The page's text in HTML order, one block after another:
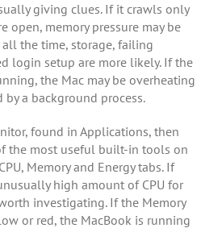
giving clues. If it crawls only
open, memory pressure may be
the time, storage, failing
login setup are more likely. If the
the Mac may be overheating
a background process.
found in Applications, then
the most useful built-in tools on
Memory and Energy tabs. If
high amount of CPU for
investigating. If the Memory
or red, the MacBook is running